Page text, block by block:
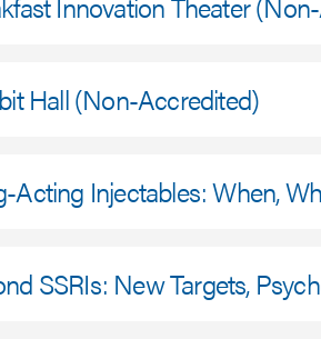
Hall (Non-Accredited)
Acting Injectables: When,
SSRIs: New Targets,